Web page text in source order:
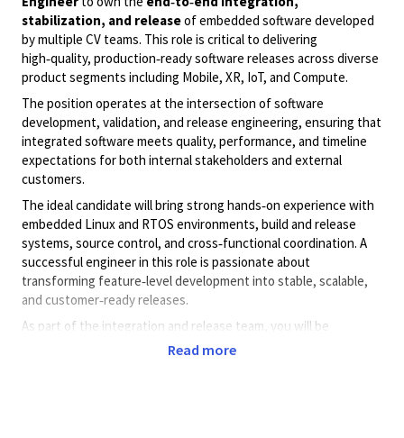
stabilization, and releaseof embedded software developed
by multiple CV teams. This role is critical to delivering
high‑quality, production‑ready software releases across diverse
product segments including Mobile, XR, IoT, and Compute.
The position operates at the intersection of software
development, validation, and release engineering, ensuring that
integrated software meets quality, performance, and timeline
expectations for both internal stakeholders and external
customers.
The ideal candidate will bring strong hands‑on experience with
embedded Linux and RTOS environments, build and release
systems, source control, and cross‑functional coordination. A
successful engineer in this role is passionate about
transforming feature‑level development into stable, scalable,
and customer‑ready releases.
As part of the integration and release team, you will be
responsible for seamless software delivery through various
Read more